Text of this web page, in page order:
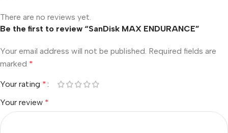
There are no reviews yet.
Be the first to review “SanDisk MAX ENDURANCE”
Your email address will not be published. Required fields are
marked *
Your rating *
Your review *